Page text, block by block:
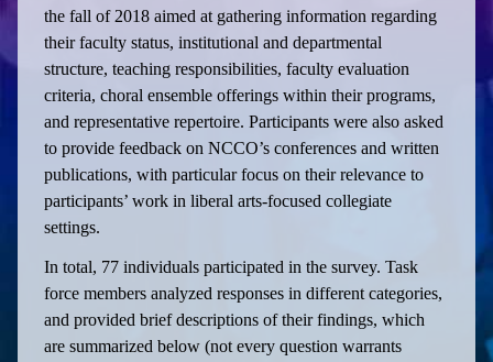
the fall of 2018 aimed at gathering information regarding
their faculty status, institutional and departmental
structure, teaching responsibilities, faculty evaluation
criteria, choral ensemble offerings within their programs,
and representative repertoire. Participants were also asked
to provide feedback on NCCO’s conferences and written
publications, with particular focus on their relevance to
participants’ work in liberal arts-focused collegiate
settings.
In total, 77 individuals participated in the survey. Task
force members analyzed responses in different categories,
and provided brief descriptions of their findings, which
are summarized below (not every question warrants